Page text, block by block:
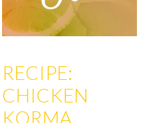
RECIPE:
CHICKEN
KORMA